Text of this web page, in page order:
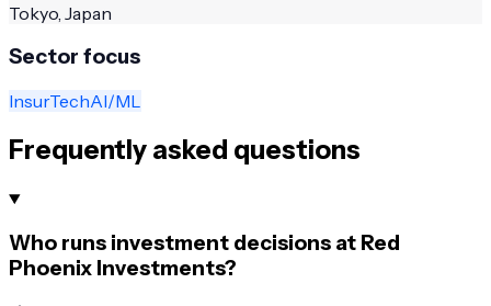
Tokyo, Japan
Sector focus
InsurTechAI/ML
Frequently asked questions
Who runs investment decisions at Red
Phoenix Investments?